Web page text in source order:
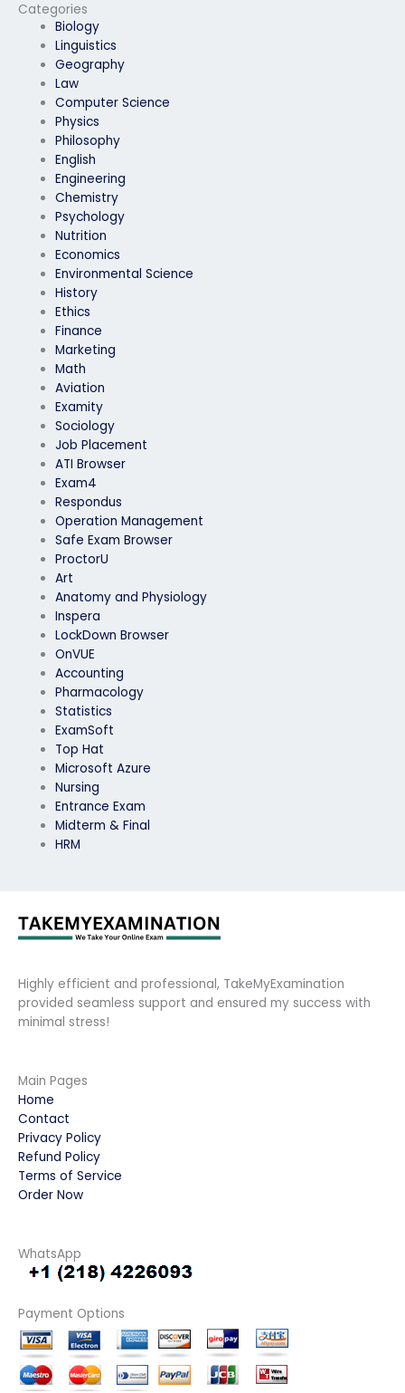
Categories
Biology
Linguistics
Geography
Law
Computer Science
Physics
Philosophy
English
Engineering
Chemistry
Psychology
Nutrition
Economics
Environmental Science
History
Ethics
Finance
Marketing
Math
Aviation
Examity
Sociology
Job Placement
ATI Browser
Exam4
Respondus
Operation Management
Safe Exam Browser
ProctorU
Art
Anatomy and Physiology
Inspera
LockDown Browser
OnVUE
Accounting
Pharmacology
Statistics
ExamSoft
Top Hat
Microsoft Azure
Nursing
Entrance Exam
Midterm & Final
HRM
Highly efficient and professional, TakeMyExamination
provided seamless support and ensured my success with
minimal stress!
Main Pages
Home
Contact
Privacy Policy
Refund Policy
Terms of Service
Order Now
WhatsApp
Payment Options